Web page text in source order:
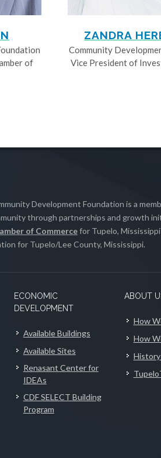
of
ZANDRA
Community
Vice President of
Development Foundation is a
through partnerships and growth
of Commercefor Tupelo,
for Tupelo/Lee County, Mississippi.
ECONOMIC
DEVELOPMENT
Available Buildings
Available Sites
Renasant Center for
IDEAs
CDF SELECT Building
Program
ABOUT
How
How